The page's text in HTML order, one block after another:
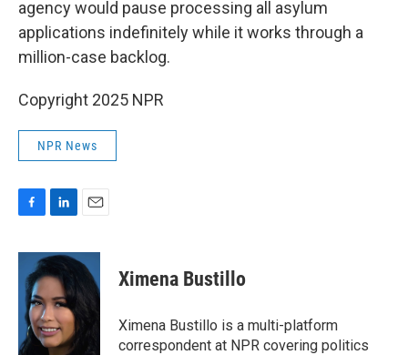
agency would pause processing all asylum
applications indefinitely while it works through a
million-case backlog.
Copyright 2025 NPR
NPR News
c
o
o
k
n
k
e
d
I
n
a
i
l
Ximena Bustillo
Ximena Bustillo is a multi-platform
correspondent at NPR covering politics